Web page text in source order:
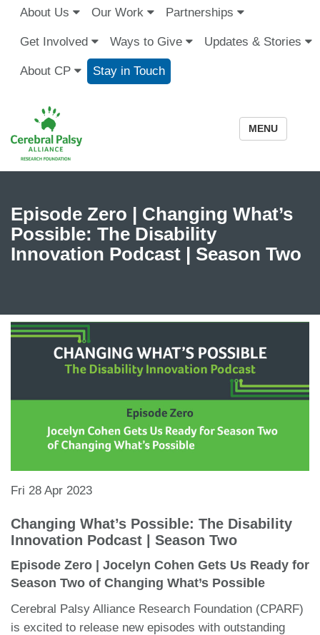
About Us Our Work Partnerships
Get Involved Ways to Give Updates & Stories
About CP Stay in Touch
MENU
Episode Zero | Changing What’s
Possible: The Disability
Innovation Podcast | Season Two
Fri 28 Apr 2023
Changing What’s Possible: The Disability
Innovation Podcast | Season Two
Episode Zero | Jocelyn Cohen Gets Us Ready for
Season Two of Changing What’s Possible
Cerebral Palsy Alliance Research Foundation (CPARF)
is excited to release new episodes with outstanding